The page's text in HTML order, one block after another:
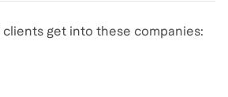
get into these companies: